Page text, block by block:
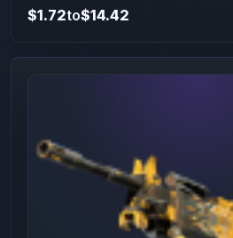
$1.72to$14.42